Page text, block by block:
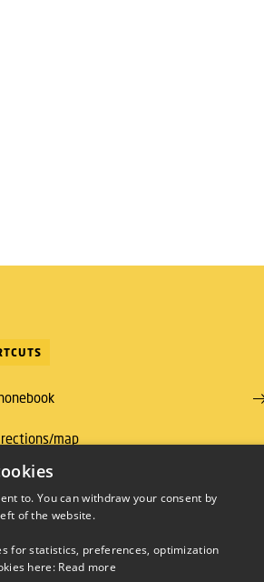
map
to. You can withdraw your consent by
of the website.
for statistics, preferences, optimization
here: Read more